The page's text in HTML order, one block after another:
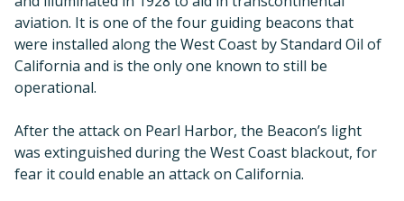
aviation. It is one of the four guiding beacons that
were installed along the West Coast by Standard Oil of
California and is the only one known to still be
operational.
After the attack on Pearl Harbor, the Beacon’s light
was extinguished during the West Coast blackout, for
fear it could enable an attack on California.